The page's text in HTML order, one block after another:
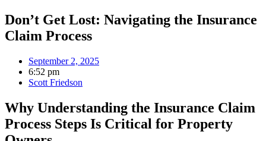
Don’t Get Lost: Navigating the Insurance
Claim Process
September 2, 2025
6:52 pm
Scott Friedson
Why Understanding the Insurance Claim
Process Steps Is Critical for Property